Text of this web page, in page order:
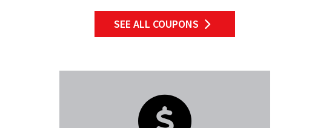
SEE ALL COUPONS